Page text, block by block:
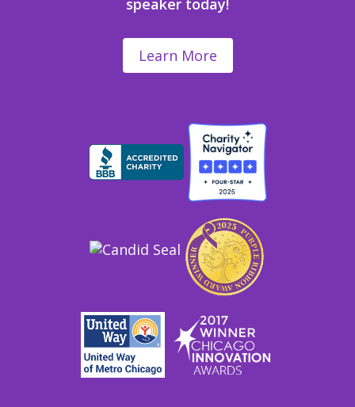
speaker today!
Learn More